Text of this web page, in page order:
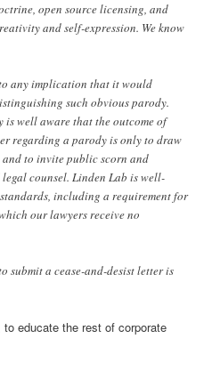
open source licensing, and
and self-expression. We know
any implication that it would
such obvious parody.
is well aware that the outcome of
regarding a parody is only to draw
to invite public scorn and
counsel. Linden Lab is well-
including a requirement for
our lawyers receive no
a cease-and-desist letter is
educate the rest of corporate